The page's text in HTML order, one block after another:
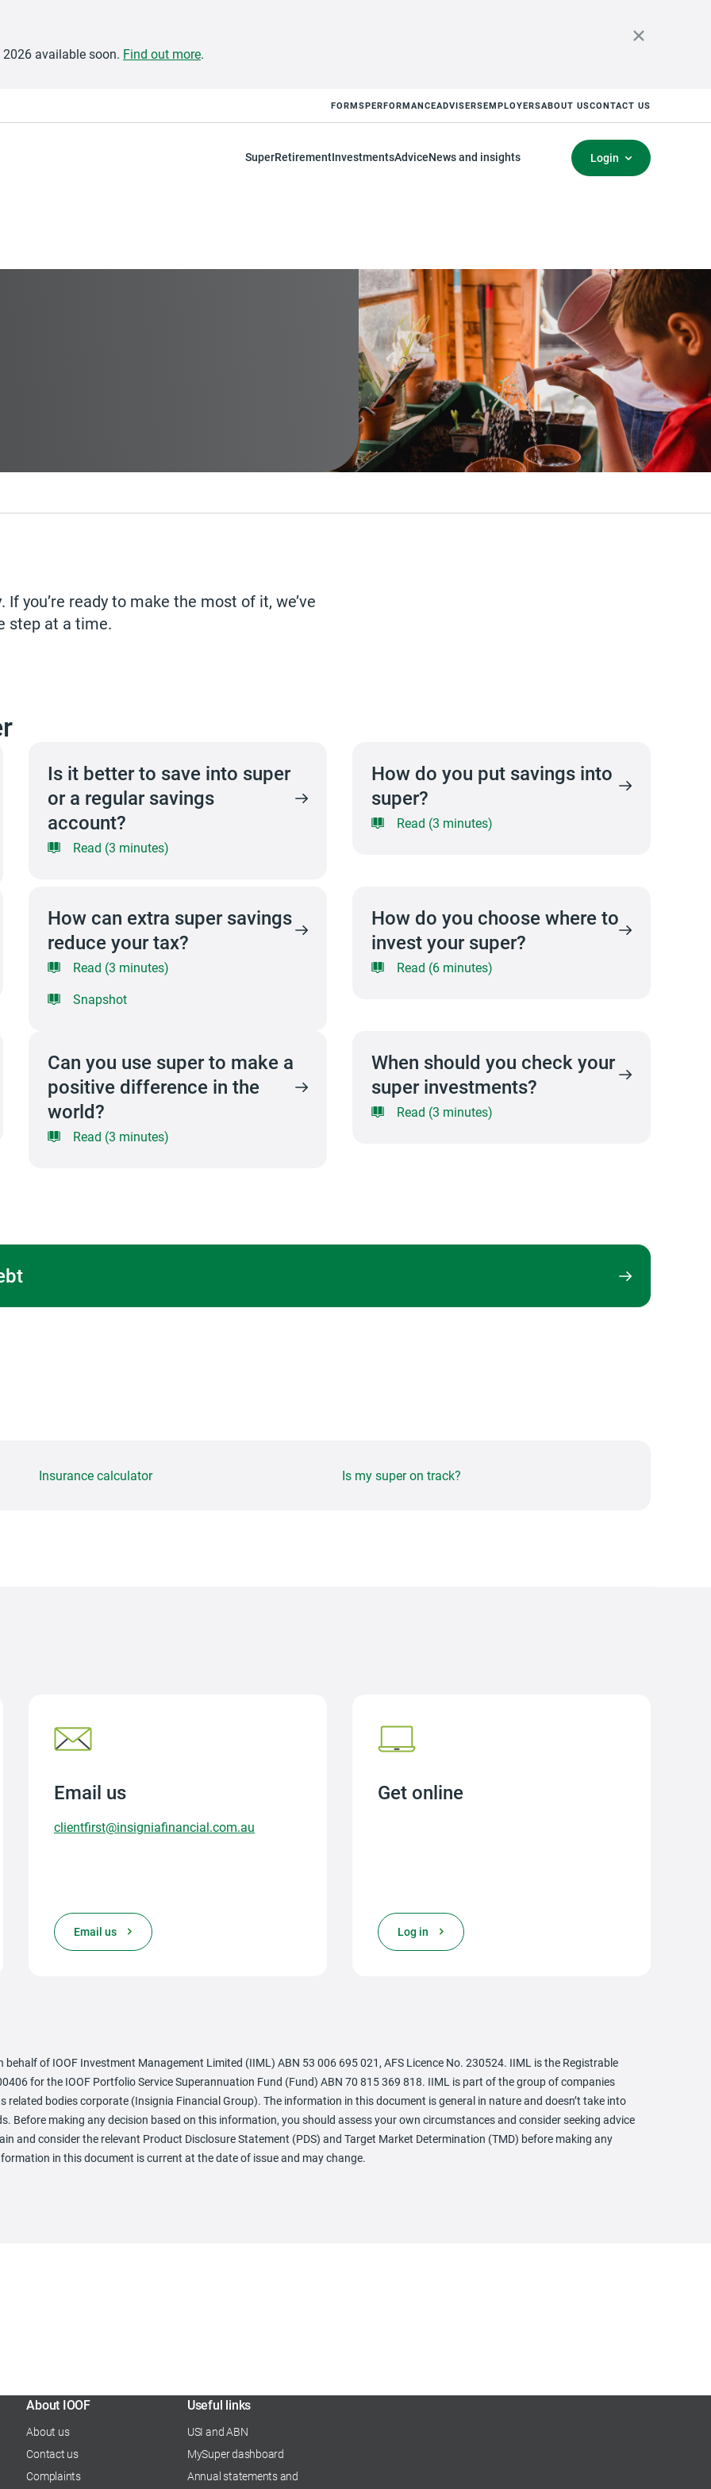
available soon. Find out more.
FORMSPERFORMANCEADVISERSEMPLOYERSABOUT USCONTACT US
SuperRetirementInvestmentsAdviceNews and insights Login
you’re ready to make the most of it, we’ve
step at a time.
Is it better to save into super
or a regular savings
account?
Read (3 minutes)
How do you put savings into
super?
Read (3 minutes)
How can extra super savings
reduce your tax?
Read (3 minutes)
Snapshot
How do you choose where to
invest your super?
Read (6 minutes)
Can you use super to make a
positive difference in the
world?
Read (3 minutes)
When should you check your
super investments?
Read (3 minutes)
Insurance calculator Is my super on track?
Email us
clientfirst@insigniafinancial.com.au
Email us
Get online
Log in
opens in a new tab
of IOOF Investment Management Limited (IIML) ABN 53 006 695 021, AFS Licence No. 230524. IIML is the Registrable
for the IOOF Portfolio Service Superannuation Fund (Fund) ABN 70 815 369 818. IIML is part of the group of companies
bodies corporate (Insignia Financial Group). The information in this document is general in nature and doesn’t take into
Before making any decision based on this information, you should assess your own circumstances and consider seeking advice
and consider the relevant Product Disclosure Statement (PDS) and Target Market Determination (TMD) before making any
in this document is current at the date of issue and may change.
About IOOF
About us
Contact us
Complaints
Useful links
USI and ABN
MySuper dashboard
Annual statements and